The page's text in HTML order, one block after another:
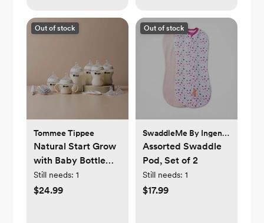
Out of stock
Tommee Tippee
Natural Start Grow
with Baby Bottle
Set
Still needs: 1
$24.99
Out of stock
SwaddleMe By Ingenuity
Assorted Swaddle
Pod, Set of 2
Still needs: 1
$17.99